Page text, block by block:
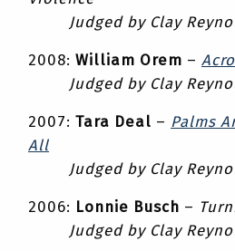
Judged by Clay
2008: William Orem –
Judged by Clay
2007: Tara Deal – Palms
All
Judged by Clay
2006: Lonnie Busch –
Judged by Clay